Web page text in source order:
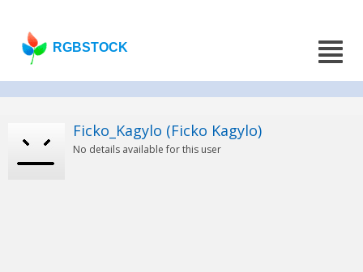
RGBSTOCK
Ficko_Kagylo (Ficko Kagylo)
No details available for this user